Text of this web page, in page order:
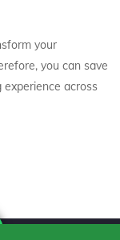
your
you can save
experience across